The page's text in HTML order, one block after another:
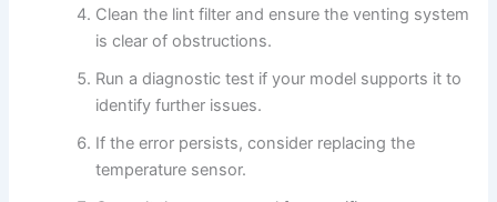
Clean the lint filter and ensure the venting system
is clear of obstructions.
Run a diagnostic test if your model supports it to
identify further issues.
If the error persists, consider replacing the
temperature sensor.